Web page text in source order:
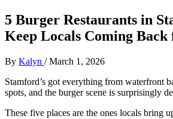
5 Burger Restaurants in
Keep Locals Coming
By Kalyn /March 1, 2026
Stamford’s got everything from waterfront
spots, and the burger scene is surprisingly
These five places are the ones locals bring